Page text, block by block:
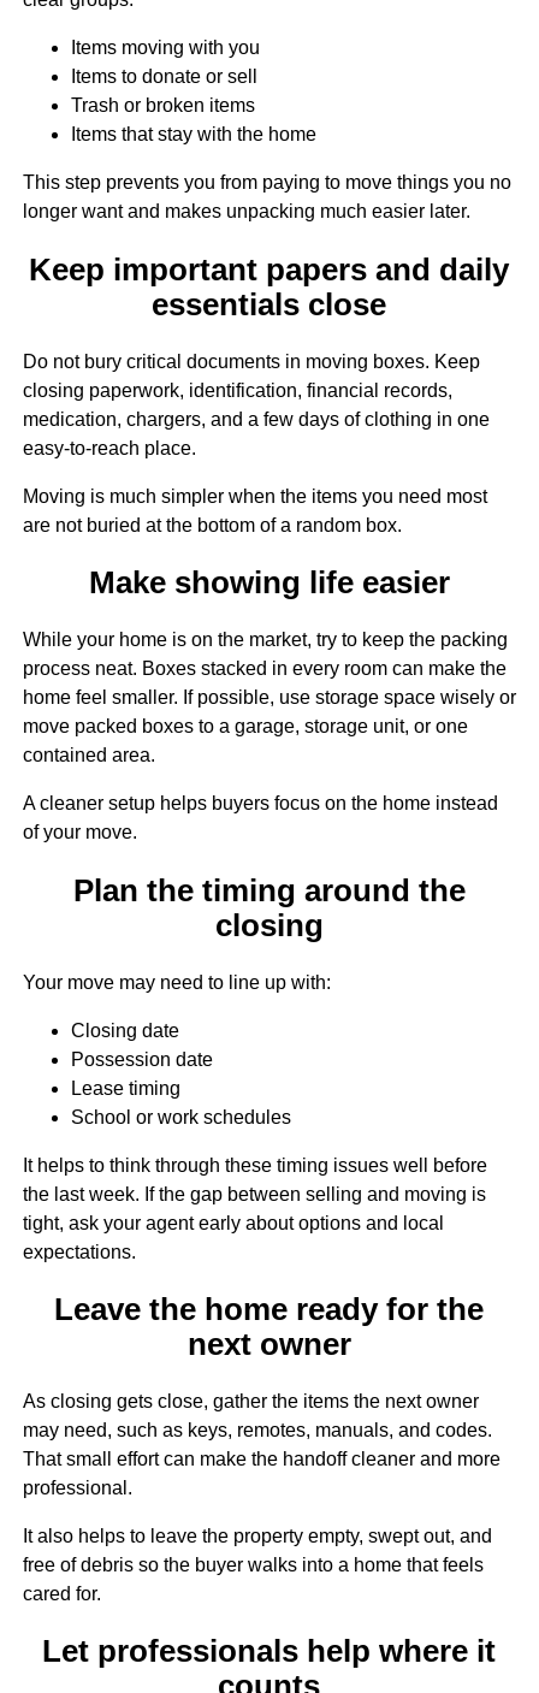
Items moving with you
Items to donate or sell
Trash or broken items
Items that stay with the home
This step prevents you from paying to move things you no
longer want and makes unpacking much easier later.
Keep important papers and daily
essentials close
Do not bury critical documents in moving boxes. Keep
closing paperwork, identification, financial records,
medication, chargers, and a few days of clothing in one
easy-to-reach place.
Moving is much simpler when the items you need most
are not buried at the bottom of a random box.
Make showing life easier
While your home is on the market, try to keep the packing
process neat. Boxes stacked in every room can make the
home feel smaller. If possible, use storage space wisely or
move packed boxes to a garage, storage unit, or one
contained area.
A cleaner setup helps buyers focus on the home instead
of your move.
Plan the timing around the
closing
Your move may need to line up with:
Closing date
Possession date
Lease timing
School or work schedules
It helps to think through these timing issues well before
the last week. If the gap between selling and moving is
tight, ask your agent early about options and local
expectations.
Leave the home ready for the
next owner
As closing gets close, gather the items the next owner
may need, such as keys, remotes, manuals, and codes.
That small effort can make the handoff cleaner and more
professional.
It also helps to leave the property empty, swept out, and
free of debris so the buyer walks into a home that feels
cared for.
Let professionals help where it